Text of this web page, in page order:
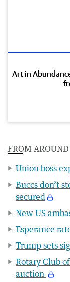
Art in
FROM
Union boss
Buccs don’t
secured
New US
Esperance
Trump sets
Rotary Club
auction